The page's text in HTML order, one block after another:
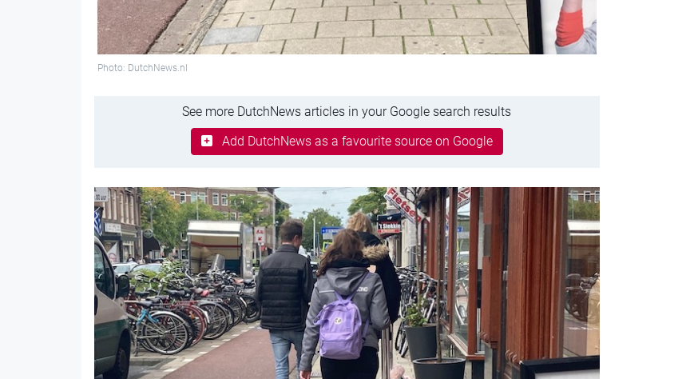
Photo: DutchNews.nl
See more DutchNews articles in your Google search results
Add DutchNews as a favourite source on Google